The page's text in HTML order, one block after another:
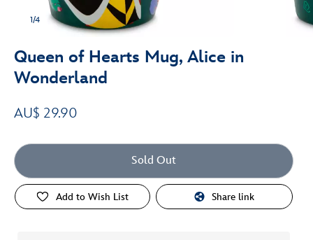
1/4
Queen of Hearts Mug, Alice in
Wonderland
AU$ 29.90
Sold Out
Add to Wish List Share link